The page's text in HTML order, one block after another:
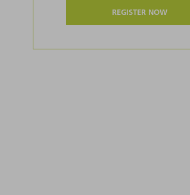
REGISTER NOW